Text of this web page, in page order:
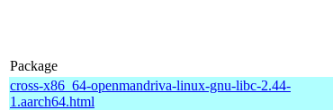
Package
cross-x86_64-openmandriva-linux-gnu-libc-2.44-
1.aarch64.html